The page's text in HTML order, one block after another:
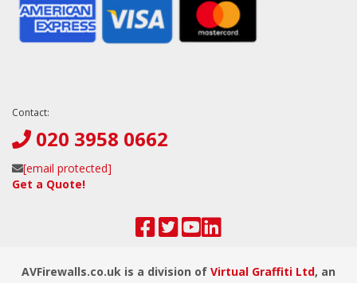
Contact:
020 3958 0662
[email protected]
Get a Quote!
AVFirewalls.co.uk is a division of Virtual Graffiti Ltd, an